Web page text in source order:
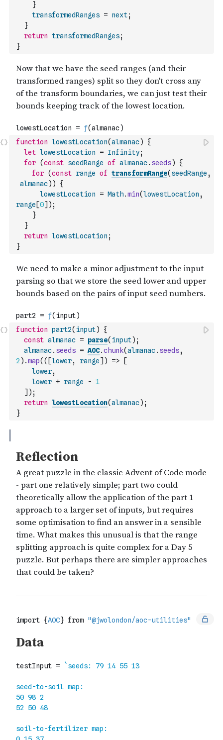
}
transformedRanges = next;
}
return
transformedRanges;
}
function lowestLocation(almanac)
{
let lowestLocation = Infinity;
for (const seedRange of almanac. seeds)
{
for (const range of transformRange( seedRange ,
almanac) )
{
lowestLocation
= Math.min(lowestLocation ,
range [0] ) ;
}
}
return lowestLocation ;
}
function part2( input)
{
const almanac = parse( input) ;
almanac. seeds = AOC.chunk(almanac. seeds,
2 ) .map( ( [lower, range] ) =>
[
lower,
lower + range - 1
] ) ;
return
lowestLocation(almanac) ;
}